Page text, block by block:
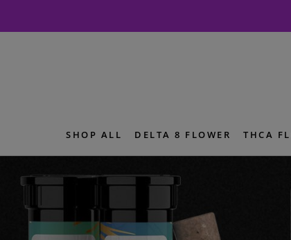
SHOP ALL DELTA 8 FLOWER THCA